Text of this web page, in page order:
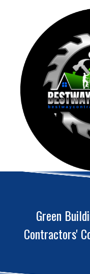
Green
Contractors'